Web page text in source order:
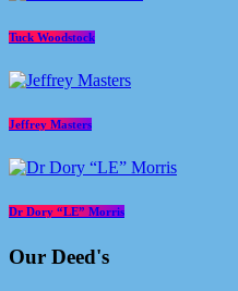
Tuck Woodstock
Jeffrey Masters
Dr Dory “LE” Morris
Our Deed's